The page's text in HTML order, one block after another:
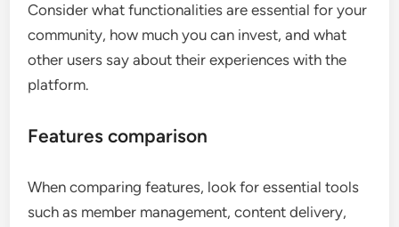
Consider what functionalities are essential for your
community, how much you can invest, and what
other users say about their experiences with the
platform.
Features comparison
When comparing features, look for essential tools
such as member management, content delivery,